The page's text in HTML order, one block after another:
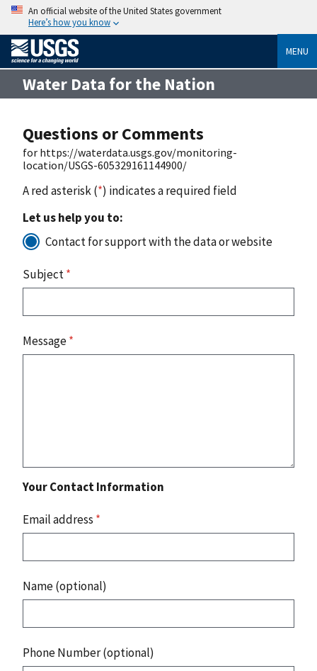
An official website of the United States government
Here’s how you know
MENU
Water Data for the Nation
Questions or Comments
for https://waterdata.usgs.gov/monitoring-
location/USGS-605329161144900/
A red asterisk (*) indicates a required field
Let us help you to:
Contact for support with the data or website
Subject*
Message*
Your Contact Information
Email address *
Name (optional)
Phone Number (optional)